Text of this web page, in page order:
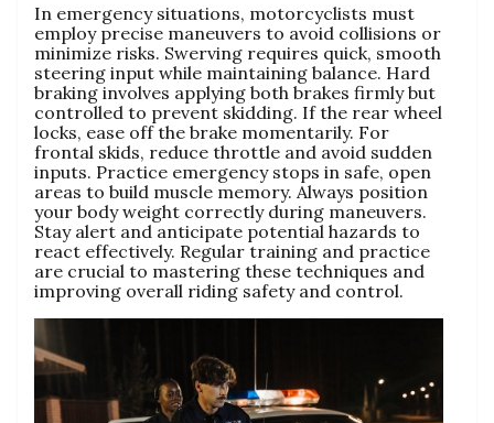
In emergency situations, motorcyclists must
employ precise maneuvers to avoid collisions or
minimize risks. Swerving requires quick, smooth
steering input while maintaining balance. Hard
braking involves applying both brakes firmly but
controlled to prevent skidding. If the rear wheel
locks, ease off the brake momentarily. For
frontal skids, reduce throttle and avoid sudden
inputs. Practice emergency stops in safe, open
areas to build muscle memory. Always position
your body weight correctly during maneuvers.
Stay alert and anticipate potential hazards to
react effectively. Regular training and practice
are crucial to mastering these techniques and
improving overall riding safety and control.